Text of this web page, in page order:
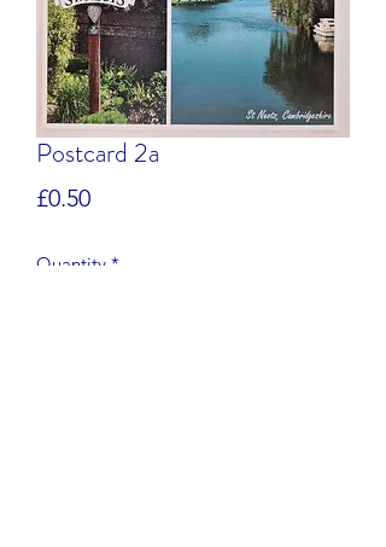
Postcard 2a
£0.50Price
Quantity *